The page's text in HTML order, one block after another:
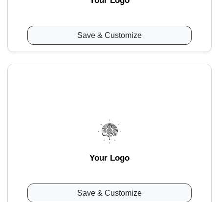
Save & Customize
Your Logo
Save & Customize